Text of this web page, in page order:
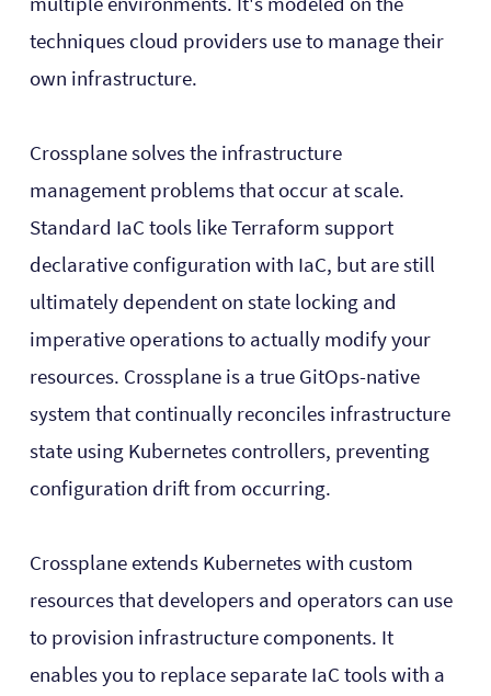
techniques cloud providers use to manage their
own infrastructure.
Crossplane solves the infrastructure
management problems that occur at scale.
Standard IaC tools like Terraform support
declarative configuration with IaC, but are still
ultimately dependent on state locking and
imperative operations to actually modify your
resources. Crossplane is a true GitOps-native
system that continually reconciles infrastructure
state using Kubernetes controllers, preventing
configuration drift from occurring.
Crossplane extends Kubernetes with custom
resources that developers and operators can use
to provision infrastructure components. It
enables you to replace separate IaC tools with a